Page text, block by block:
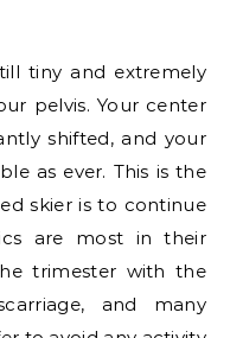
tiny and extremely
pelvis. Your center
shifted, and your
as ever. This is the
skier is to continue
are most in their
trimester with the
and many